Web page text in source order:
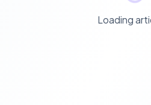
Loading